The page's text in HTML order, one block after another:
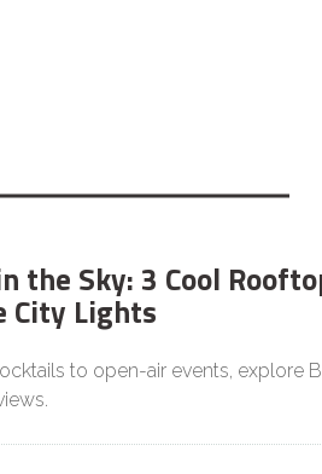
the Sky: 3 Cool
City Lights
to open-air events, explore